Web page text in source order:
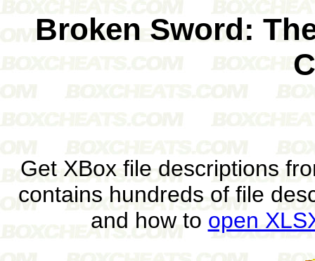
Broken Sword:
Get XBox file descriptions
contains hundreds of file
and how to open